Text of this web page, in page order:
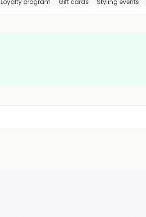
Loyalty program Gift cards Styling events